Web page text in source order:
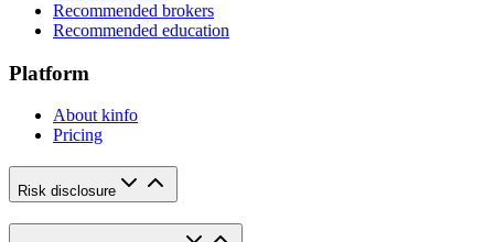
Recommended brokers
Recommended education
Platform
About kinfo
Pricing
Risk disclosure